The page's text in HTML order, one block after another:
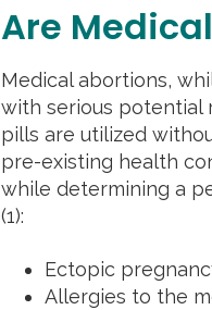
Are
Medical abortions,
with serious potential
pills are utilized
pre-existing health
while determining a
(1):
Ectopic
Allergies to the